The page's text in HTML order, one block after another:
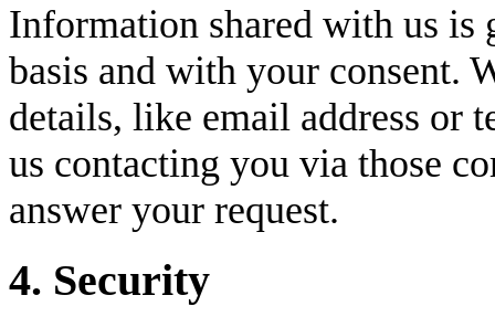
Information shared with us is
basis and with your consent.
details, like email address or
us contacting you via those
answer your request.
4. Security